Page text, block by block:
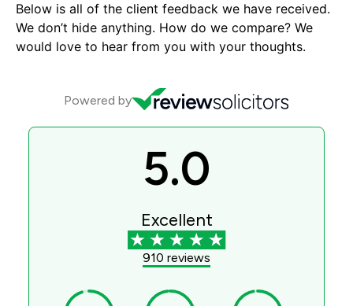
Below is all of the client feedback we have received.
We don’t hide anything. How do we compare? We
would love to hear from you with your thoughts.